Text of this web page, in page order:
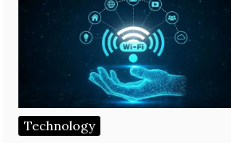
Technology